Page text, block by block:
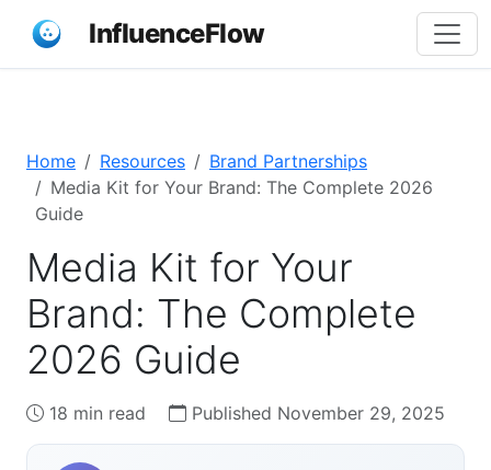
InfluenceFlow
Home Resources
Brand Partnerships
Media Kit for Your Brand: The Complete 2026
Guide
Media Kit for Your
Brand: The Complete
2026 Guide
18 min read Published November 29, 2025